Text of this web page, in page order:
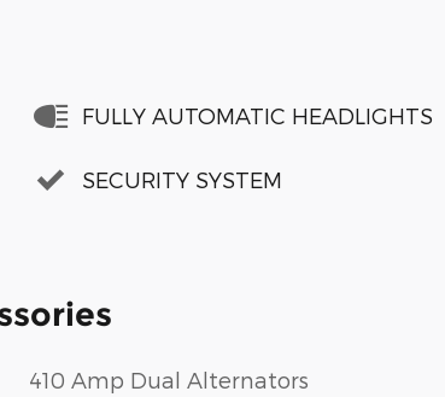
FULLY AUTOMATIC HEADLIGHTS
SECURITY SYSTEM
410 Amp Dual Alternators